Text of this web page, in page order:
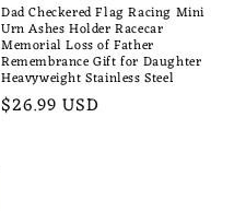
Dad Checkered Flag Racing Mini
Urn Ashes Holder Racecar
Memorial Loss of Father
Remembrance Gift for Daughter
Heavyweight Stainless Steel
Regular
$26.99 USD